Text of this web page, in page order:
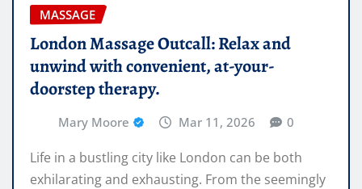
MASSAGE
London Massage Outcall: Relax and
unwind with convenient, at-your-
doorstep therapy.
Mary Moore Mar 11, 2026 0
Life in a bustling city like London can be both
exhilarating and exhausting. From the seemingly